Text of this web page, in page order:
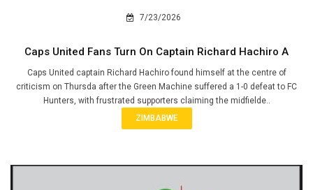
7/23/2026
Caps United Fans Turn On Captain Richard Hachiro A
Caps United captain Richard Hachiro found himself at the centre of
criticism on Thursda after the Green Machine suffered a 1-0 defeat to FC
Hunters, with frustrated supporters claiming the midfielde..
ZIMBABWE